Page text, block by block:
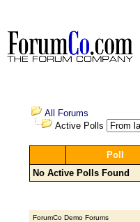
All Forums
Active Polls
Poll
No Active Polls Found
ForumCo Demo Forums